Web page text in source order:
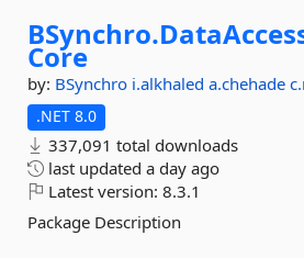
BSynchro.
Core
by: BSynchro i.alkhaled a.chehade
.NET 8.0
337,091 total downloads
last updated a day ago
Latest version: 8.3.1
Package Description